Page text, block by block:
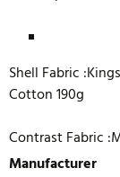
Shell Fabric
Cotton 190g
Contrast Fabric
Manufacturer